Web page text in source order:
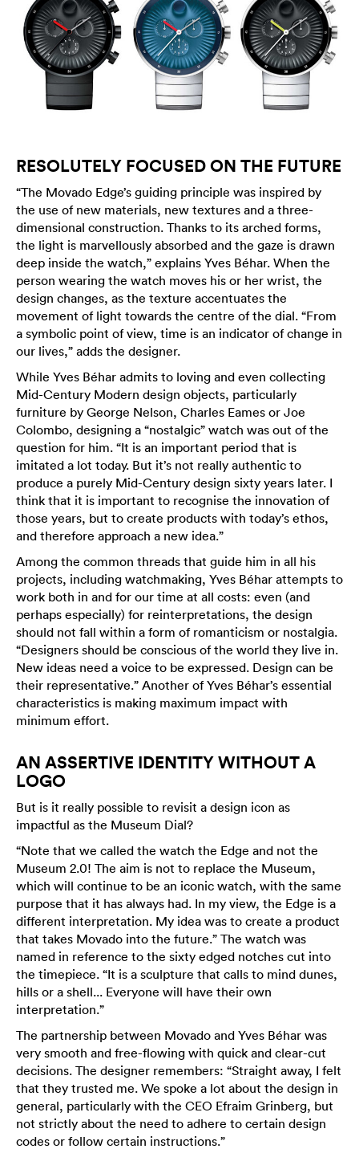
RESOLUTELY FOCUSED ON THE FUTURE
“The Movado Edge’s guiding principle was inspired by
the use of new materials, new textures and a three-
dimensional construction. Thanks to its arched forms,
the light is marvellously absorbed and the gaze is drawn
deep inside the watch,” explains Yves Béhar. When the
person wearing the watch moves his or her wrist, the
design changes, as the texture accentuates the
movement of light towards the centre of the dial. “From
a symbolic point of view, time is an indicator of change in
our lives,” adds the designer.
While Yves Béhar admits to loving and even collecting
Mid-Century Modern design objects, particularly
furniture by George Nelson, Charles Eames or Joe
Colombo, designing a “nostalgic” watch was out of the
question for him. “It is an important period that is
imitated a lot today. But it’s not really authentic to
produce a purely Mid-Century design sixty years later. I
think that it is important to recognise the innovation of
those years, but to create products with today’s ethos,
and therefore approach a new idea.”
Among the common threads that guide him in all his
projects, including watchmaking, Yves Béhar attempts to
work both in and for our time at all costs: even (and
perhaps especially) for reinterpretations, the design
should not fall within a form of romanticism or nostalgia.
“Designers should be conscious of the world they live in.
New ideas need a voice to be expressed. Design can be
their representative.” Another of Yves Béhar’s essential
characteristics is making maximum impact with
minimum effort.
AN ASSERTIVE IDENTITY WITHOUT A
LOGO
But is it really possible to revisit a design icon as
impactful as the Museum Dial?
“Note that we called the watch the Edge and not the
Museum 2.0! The aim is not to replace the Museum,
which will continue to be an iconic watch, with the same
purpose that it has always had. In my view, the Edge is a
different interpretation. My idea was to create a product
that takes Movado into the future.” The watch was
named in reference to the sixty edged notches cut into
the timepiece. “It is a sculpture that calls to mind dunes,
hills or a shell... Everyone will have their own
interpretation.”
The partnership between Movado and Yves Béhar was
very smooth and free-flowing with quick and clear-cut
decisions. The designer remembers: “Straight away, I felt
that they trusted me. We spoke a lot about the design in
general, particularly with the CEO Efraim Grinberg, but
not strictly about the need to adhere to certain design
codes or follow certain instructions.”